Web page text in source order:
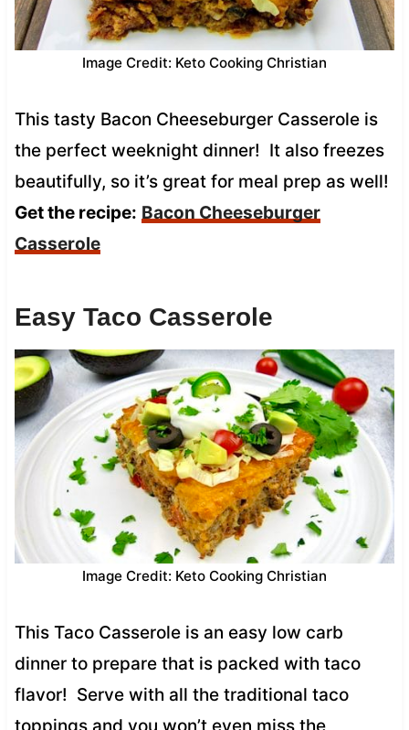
Image Credit: Keto Cooking Christian
This tasty Bacon Cheeseburger Casserole is
the perfect weeknight dinner! It also freezes
beautifully, so it’s great for meal prep as well!
Get the recipe: Bacon Cheeseburger
Casserole
Easy Taco Casserole
Image Credit: Keto Cooking Christian
This Taco Casserole is an easy low carb
dinner to prepare that is packed with taco
flavor! Serve with all the traditional taco
toppings and you won’t even miss the